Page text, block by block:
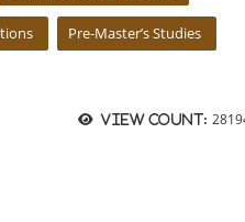
Pre-Master’s Studies
View count: